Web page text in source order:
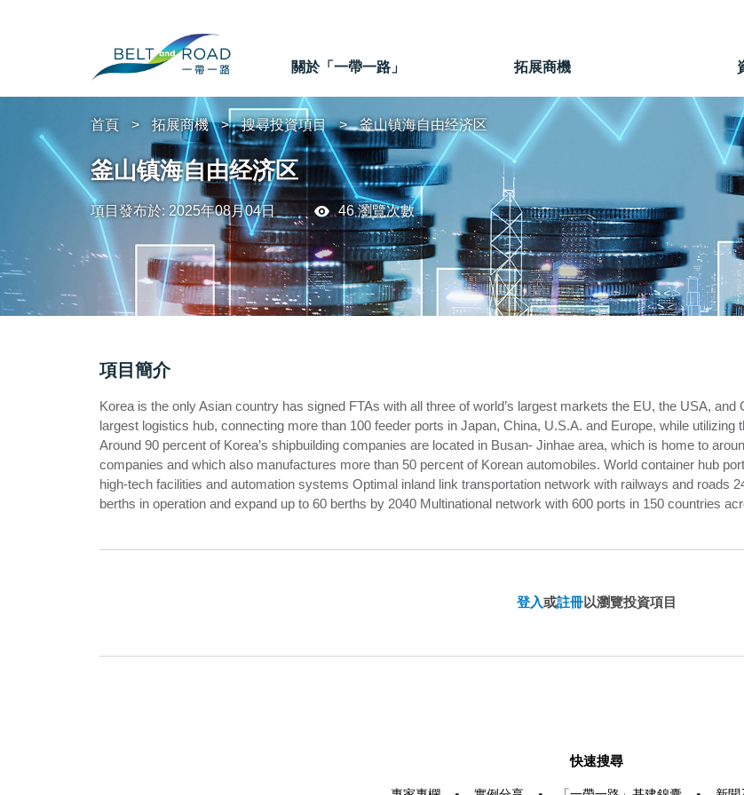
關於「一帶一路」 拓展商機
首頁 拓展商機 搜尋投資項目 釜山镇海自由经济区
釜山镇海自由经济区
項目發布於: 2025年08月04日 46 瀏覽次數
項目簡介
Korea is the only Asian country has signed FTAs with all three of world’s largest markets the EU, the USA,
largest logistics hub, connecting more than 100 feeder ports in Japan, China, U.S.A. and Europe, while
Around 90 percent of Korea’s shipbuilding companies are located in Busan- Jinhae area, which is home to
companies and which also manufactures more than 50 percent of Korean automobiles. World container hub
high-tech facilities and automation systems Optimal inland link transportation network with railways and roads
berths in operation and expand up to 60 berths by 2040 Multinational network with 600 ports in 150 countries
登入或註冊以瀏覽投資項目
快速搜尋